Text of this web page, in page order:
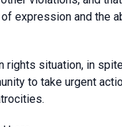
expression and the
rights situation, in
to take urgent